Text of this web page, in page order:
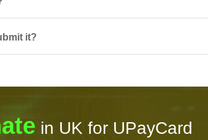
it?
in UK for UPayCard